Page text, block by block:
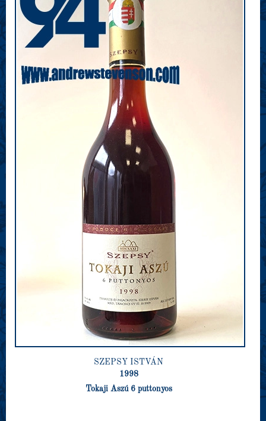
SZEPSY ISTVÁN
1998
Tokaji Aszú 6 puttonyos